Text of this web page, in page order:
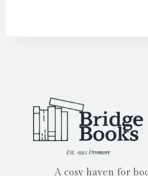
A cosy haven for